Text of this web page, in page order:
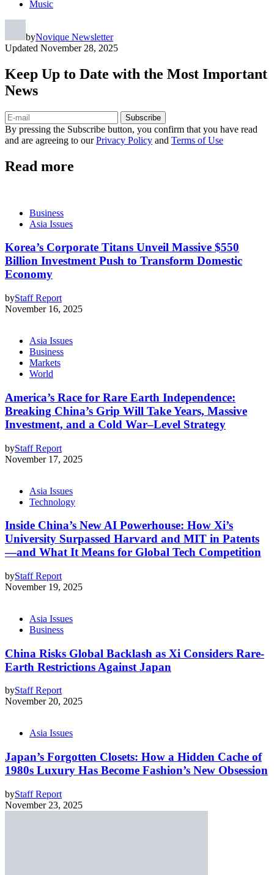
Music
byNovique Newsletter
Updated November 28, 2025
Keep Up to Date with the Most Important
News
Subscribe
By pressing the Subscribe button, you confirm that you have read
and are agreeing to ourPrivacy Policy and Terms of Use
Read more
Business
Asia Issues
Korea’s Corporate Titans Unveil Massive $550
Billion Investment Push to Transform Domestic
Economy
byStaff Report
November 16, 2025
Asia Issues
Business
Markets
World
America’s Race for Rare Earth Independence:
Breaking China’s Grip Will Take Years, Massive
Investment, and a Cold War–Level Strategy
byStaff Report
November 17, 2025
Asia Issues
Technology
Inside China’s New AI Powerhouse: How Xi’s
University Surpassed Harvard and MIT in Patents
—and What It Means for Global Tech Competition
byStaff Report
November 19, 2025
Asia Issues
Business
China Risks Global Backlash as Xi Considers Rare-
Earth Restrictions Against Japan
byStaff Report
November 20, 2025
Asia Issues
Japan’s Forgotten Closets: How a Hidden Cache of
1980s Luxury Has Become Fashion’s New Obsession
byStaff Report
November 23, 2025